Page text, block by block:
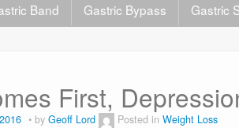
Band Gastric Bypass Gastric
First,
by Geoff Lord Posted in Weight Loss